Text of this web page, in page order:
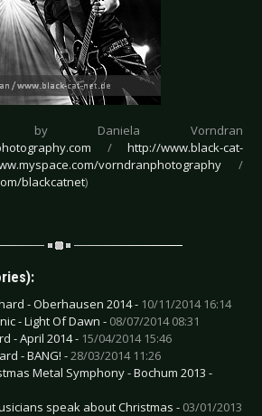
by Daniela Vorndran
/ http://www.black-cat-
vorndranphotography/
blackcatnet)
- Oberhausen 2014 - 10/11/2014 16:14
- Light Of Dawn - 08/07/2014 08:31
- April 2014 - 15/04/2014 15:46
- BANG! -28/03/2014 11:26
Metal Symphony - Bochum 2013 -
speak about Christmas - 03/01/2013